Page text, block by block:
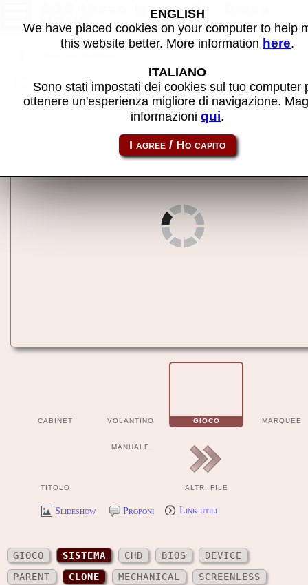
BBC Micro Model A - Gioco
MAME
Condividi la pagina usando questo link: bbca
CABINET VOLANTINO GIOCO MARQUEE
TITOLO
MANUALE
ALTRI FILE
Slideshow Proponi Link utili
GIOCO SISTEMA CHD BIOS
DEVICE
PARENT
CLONE MECHANICAL SCREENLESS
ENGLISH
We have placed cookies on your computer to help
this website better. More information here.
ITALIANO
Sono stati impostati dei cookies sul tuo computer
ottenere un'esperienza migliore di navigazione.
informazioniqui.